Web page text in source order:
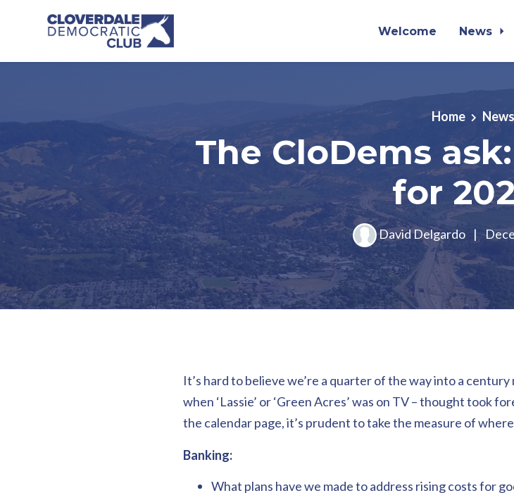
Welcome News
Home News
The CloDems
for
David Delgardo |
It’s hard to believe we’re a quarter of the way into a
when ‘Lassie’ or ‘Green Acres’ was on TV – thought took
the calendar page, it’s prudent to take the measure of
Banking:
What plans have we made to address rising costs for